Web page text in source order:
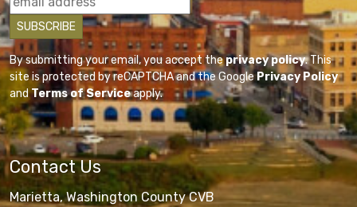
By submitting your email, you accept theprivacy policy. This
site is protected by reCAPTCHA and the GooglePrivacy Policy
andTerms of Serviceapply.
Contact Us
Marietta, Washington County CVB